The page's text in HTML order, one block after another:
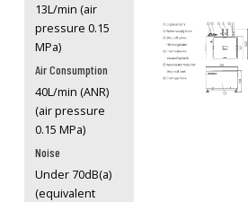
13L/min (air
pressure 0.15
MPa)
Air Consumption
40L/min (ANR)
(air pressure
0.15 MPa)
Noise
Under 70dB(a)
(equivalent